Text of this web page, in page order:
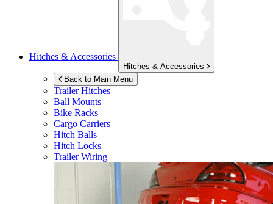
Hitches & Accessories
Hitches & Accessories
Back to Main Menu
Trailer Hitches
Ball Mounts
Bike Racks
Cargo Carriers
Hitch Balls
Hitch Locks
Trailer Wiring